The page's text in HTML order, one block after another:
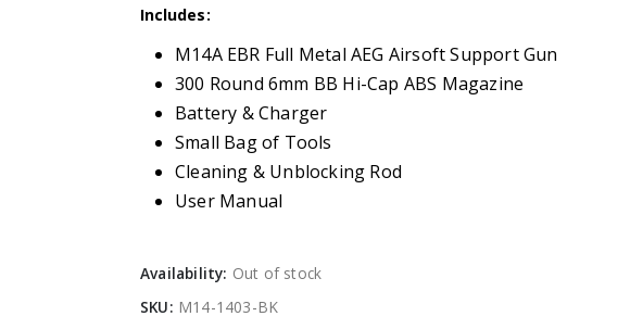
Includes:
M14A EBR Full Metal AEG Airsoft Support Gun
300 Round 6mm BB Hi-Cap ABS Magazine
Battery & Charger
Small Bag of Tools
Cleaning & Unblocking Rod
User Manual
Availability: Out of stock
SKU: M14-1403-BK